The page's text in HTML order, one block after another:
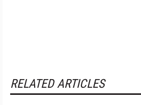
RELATED ARTICLES